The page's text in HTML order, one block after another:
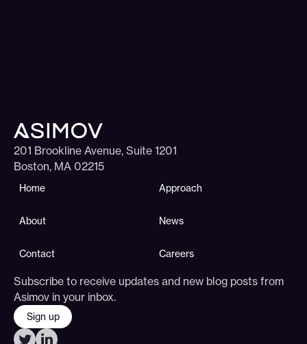
201 Brookline Avenue, Suite 1201
Boston, MA 02215
Home Approach
About News
Contact Careers
Subscribe to receive updates and new blog posts from
Asimov in your inbox.
Sign up